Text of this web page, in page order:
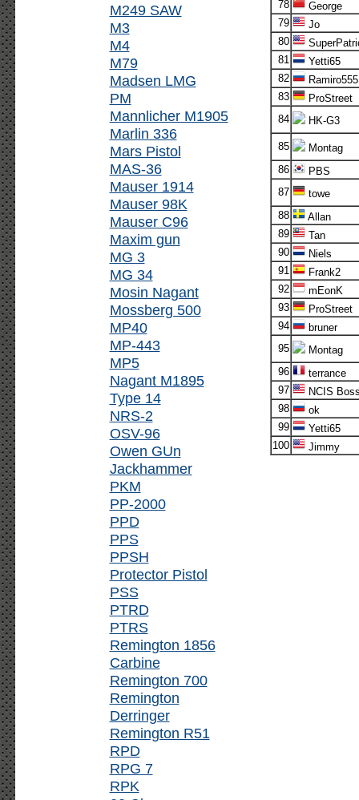
M249 SAW
M3
M4
M79
Madsen LMG
PM
Mannlicher M1905
Marlin 336
Mars Pistol
MAS-36
Mauser 1914
Mauser 98K
Mauser C96
Maxim gun
MG 3
MG 34
Mosin Nagant
Mossberg 500
MP40
MP-443
MP5
Nagant M1895
Type 14
NRS-2
OSV-96
Owen GUn
Jackhammer
PKM
PP-2000
PPD
PPS
PPSH
Protector Pistol
PSS
PTRD
PTRS
Remington 1856
Carbine
Remington 700
Remington
Derringer
Remington R51
RPD
RPG 7
RPK
78
George
79
Jo
80
81
Yetti65
82
Ramiro555
83
ProStreet
84
HK-G3
85
Montag
86
PBS
87
towe
88
Allan
89
Tan
90
Niels
91
Frank2
92
mEonK
93
ProStreet
94
bruner
95
Montag
96
terrance
97
NCIS
98
ok
99
Yetti65
100
Jimmy